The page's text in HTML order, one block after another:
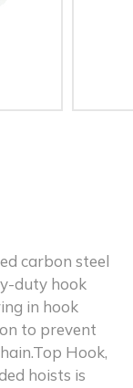
carbon steel
duty hook
in hook
to prevent
Hook,
hoists is